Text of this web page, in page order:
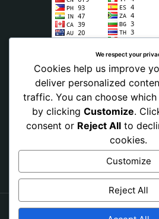
We respect your
Cookies help us improve
deliver personalized
traffic. You can choose
by clickingCustomize.
consent or Reject Allto
cookies.
Customize
Reject All